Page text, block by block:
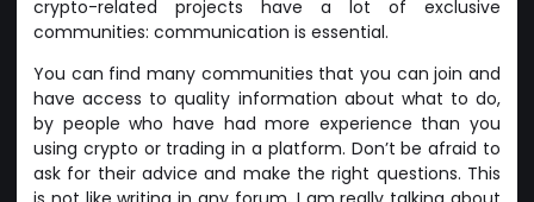
crypto-related projects have a lot of exclusive
communities: communication is essential.
You can find many communities that you can join and
have access to quality information about what to do,
by people who have had more experience than you
using crypto or trading in a platform. Don’t be afraid to
ask for their advice and make the right questions. This